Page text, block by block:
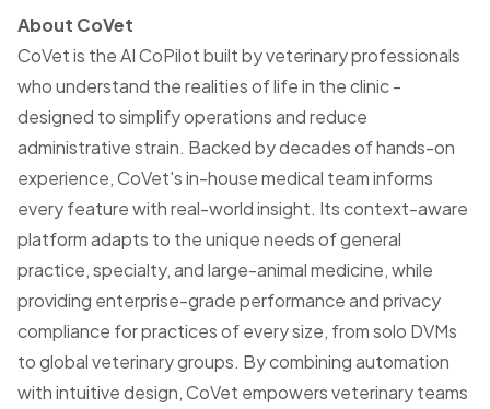
About CoVet
CoVet is the AI CoPilot built by veterinary professionals
who understand the realities of life in the clinic -
designed to simplify operations and reduce
administrative strain. Backed by decades of hands-on
experience, CoVet's in-house medical team informs
every feature with real-world insight. Its context-aware
platform adapts to the unique needs of general
practice, specialty, and large-animal medicine, while
providing enterprise-grade performance and privacy
compliance for practices of every size, from solo DVMs
to global veterinary groups. By combining automation
with intuitive design, CoVet empowers veterinary teams